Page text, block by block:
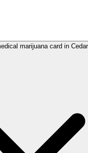
marijuana card in